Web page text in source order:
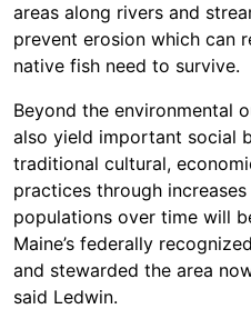
areas along rivers and
prevent erosion which can
native fish need to survive.
Beyond the environmental
also yield important social
traditional cultural,
practices through
populations over time will
Maine’s federally
and stewarded the area
said Ledwin.